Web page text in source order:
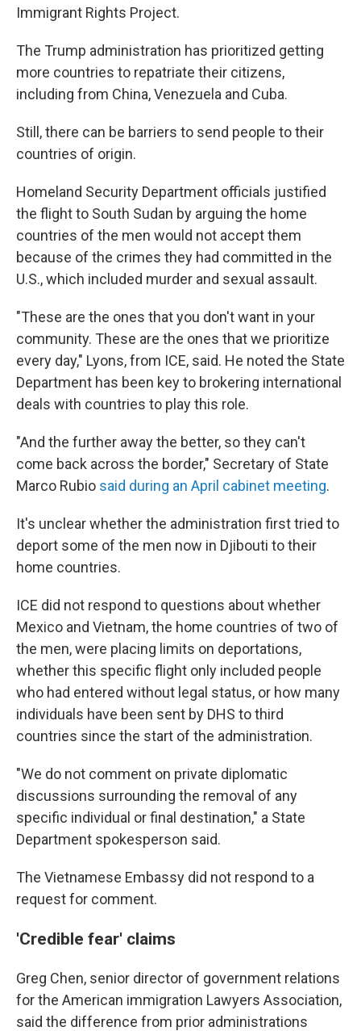
Immigrant Rights Project.
The Trump administration has prioritized getting
more countries to repatriate their citizens,
including from China, Venezuela and Cuba.
Still, there can be barriers to send people to their
countries of origin.
Homeland Security Department officials justified
the flight to South Sudan by arguing the home
countries of the men would not accept them
because of the crimes they had committed in the
U.S., which included murder and sexual assault.
"These are the ones that you don't want in your
community. These are the ones that we prioritize
every day," Lyons, from ICE, said. He noted the State
Department has been key to brokering international
deals with countries to play this role.
"And the further away the better, so they can't
come back across the border," Secretary of State
Marco Rubio said during an April cabinet meeting.
It's unclear whether the administration first tried to
deport some of the men now in Djibouti to their
home countries.
ICE did not respond to questions about whether
Mexico and Vietnam, the home countries of two of
the men, were placing limits on deportations,
whether this specific flight only included people
who had entered without legal status, or how many
individuals have been sent by DHS to third
countries since the start of the administration.
"We do not comment on private diplomatic
discussions surrounding the removal of any
specific individual or final destination," a State
Department spokesperson said.
The Vietnamese Embassy did not respond to a
request for comment.
'Credible fear' claims
Greg Chen, senior director of government relations
for the American immigration Lawyers Association,
said the difference from prior administrations